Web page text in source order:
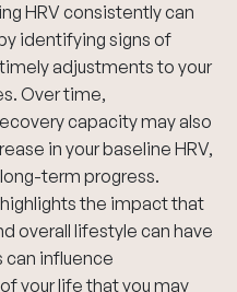
HRV consistently can
identifying signs of
adjustments to your
Over time,
capacity may also
in your baseline HRV,
term progress.
the impact that
overall lifestyle can have
can influence
your life that you may